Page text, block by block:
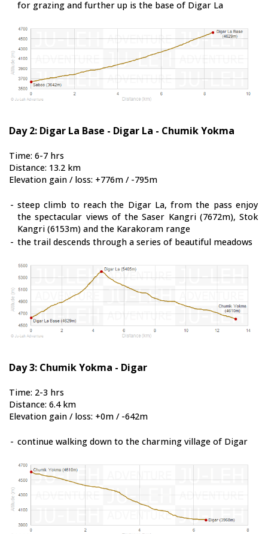
for grazing and further up is the base of Digar La
Day 2: Digar La Base - Digar La - Chumik Yokma
Time: 6-7 hrs
Distance: 13.2 km
Elevation gain / loss: +776m / -795m
- steep climb to reach the Digar La, from the pass enjoy
the spectacular views of the Saser Kangri (7672m), Stok
Kangri (6153m) and the Karakoram range
- the trail descends through a series of beautiful meadows
Day 3: Chumik Yokma - Digar
Time: 2-3 hrs
Distance: 6.4 km
Elevation gain / loss: +0m / -642m
- continue walking down to the charming village of Digar